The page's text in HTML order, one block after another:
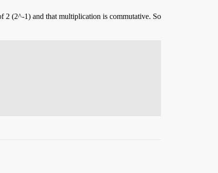
2 (2^-1) and that multiplication is commutative. So